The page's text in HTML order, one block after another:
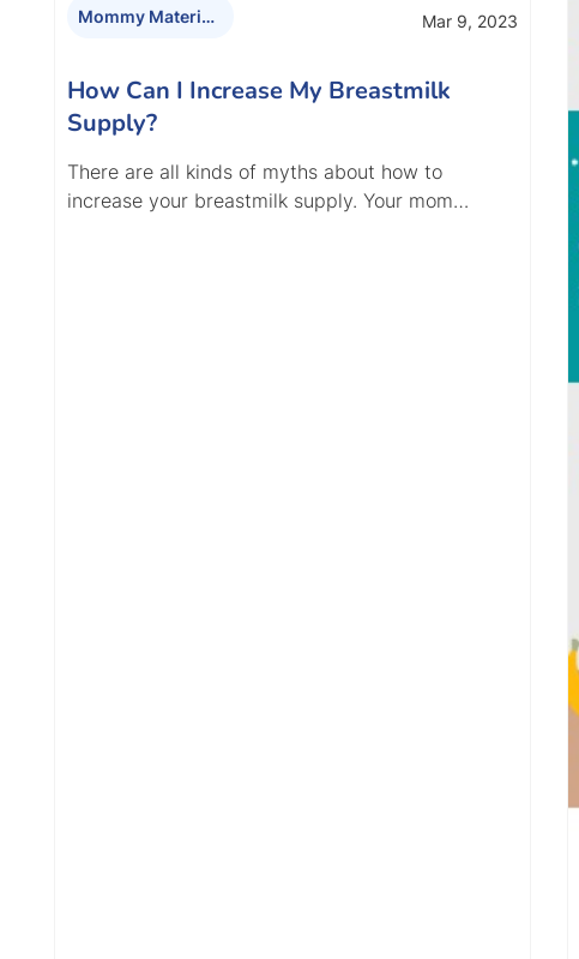
Mommy Materials Mar 9, 2023
How Can I Increase My Breastmilk
Supply?
There are all kinds of myths about how to
increase your breastmilk supply. Your mom…